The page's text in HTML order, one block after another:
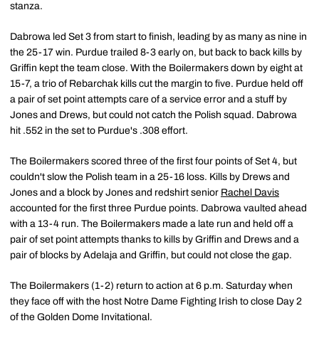
stanza.
Dabrowa led Set 3 from start to finish, leading by as many as nine in
the 25-17 win. Purdue trailed 8-3 early on, but back to back kills by
Griffin kept the team close. With the Boilermakers down by eight at
15-7, a trio of Rebarchak kills cut the margin to five. Purdue held off
a pair of set point attempts care of a service error and a stuff by
Jones and Drews, but could not catch the Polish squad. Dabrowa
hit .552 in the set to Purdue's .308 effort.
The Boilermakers scored three of the first four points of Set 4, but
couldn't slow the Polish team in a 25-16 loss. Kills by Drews and
Jones and a block by Jones and redshirt senior Rachel Davis
accounted for the first three Purdue points. Dabrowa vaulted ahead
with a 13-4 run. The Boilermakers made a late run and held off a
pair of set point attempts thanks to kills by Griffin and Drews and a
pair of blocks by Adelaja and Griffin, but could not close the gap.
The Boilermakers (1-2) return to action at 6 p.m. Saturday when
they face off with the host Notre Dame Fighting Irish to close Day 2
of the Golden Dome Invitational.